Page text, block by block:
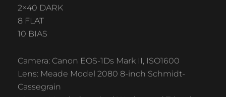
2×40 DARK
8 FLAT
10 BIAS
Camera: Canon EOS-1Ds Mark II, ISO1600
Lens: Meade Model 2080 8-inch Schmidt-
Cassegrain